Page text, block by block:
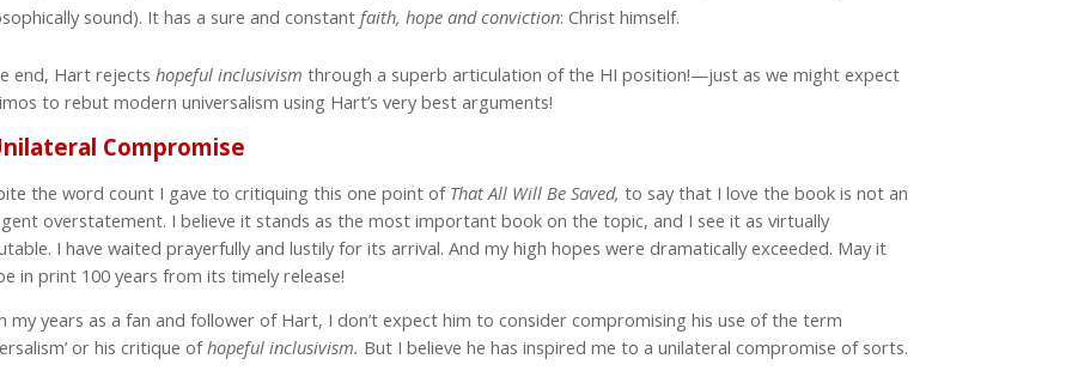
sound). It has a sure and constant faith, hope and conviction: Christ himself.
end, Hart rejects hopeful inclusivism through a superb articulation of the HI position!—just as we might expect
to rebut modern universalism using Hart’s very best arguments!
Compromise
the word count I gave to critiquing this one point of That All Will Be Saved, to say that I love the book is not an
overstatement. I believe it stands as the most important book on the topic, and I see it as virtually
I have waited prayerfully and lustily for its arrival. And my high hopes were dramatically exceeded. May it
in print 100 years from its timely release!
my years as a fan and follower of Hart, I don’t expect him to consider compromising his use of the term
or his critique ofhopeful inclusivism. But I believe he has inspired me to a unilateral compromise of sorts.